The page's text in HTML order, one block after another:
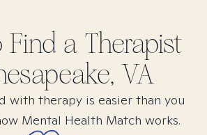
a Therapist
VA
with therapy is easier than you
Mental Health Match works.